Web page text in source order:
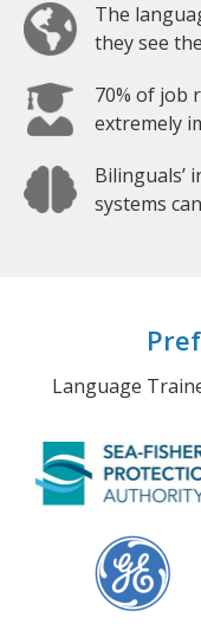
The
they see
70% of job
extremely
Bilinguals’
systems
Language